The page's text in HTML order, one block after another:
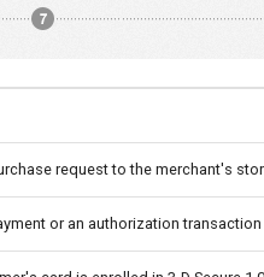
request to the merchant's
or an authorization